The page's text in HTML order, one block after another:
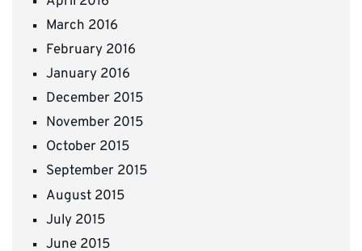
March 2016
February 2016
January 2016
December 2015
November 2015
October 2015
September 2015
August 2015
July 2015
June 2015